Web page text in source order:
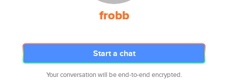
frobb
Start a chat
Your conversation will be end-to-end encrypted.